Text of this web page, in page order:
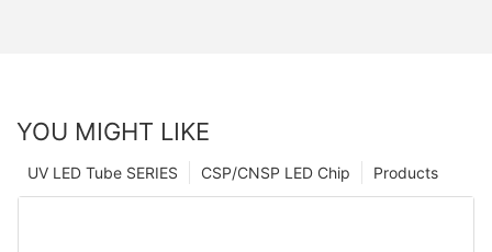
YOU MIGHT LIKE
Products
CSP/CNSP LED Chip
UV LED Tube SERIES